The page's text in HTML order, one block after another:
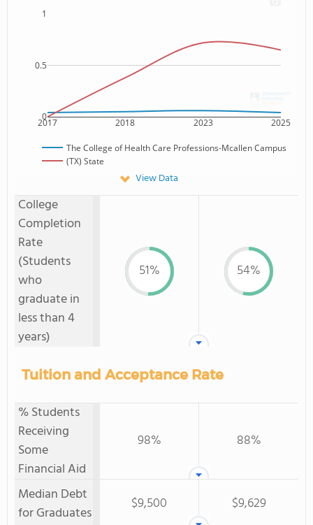
2017 2018 2023 2025
0
0.5
1
The College of Health Care Professions-Mcallen Campus
(TX) State
View Data
College
Completion
Rate
(Students
who
graduate in
less than 4
years)
51% 54%
Tuition and Acceptance Rate
% Students
Receiving
Some
Financial Aid
98% 88%
Median Debt
for Graduates
$9,500 $9,629